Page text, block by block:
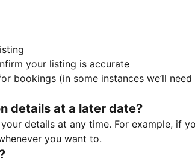
your listing is accurate
bookings (in some instances we’ll
details at a later date?
details at any time. For example, if
you want to.